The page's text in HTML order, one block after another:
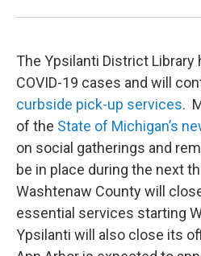
The Ypsilanti District Library
COVID-19 cases and will
curbside pick-up services.
of the State of Michigan’s
on social gatherings and
be in place during the next
Washtenaw County will
essential services starting
Ypsilanti will also close its